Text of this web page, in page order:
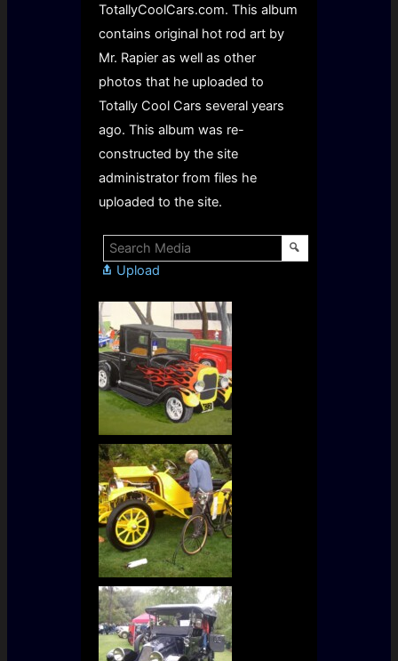
TotallyCoolCars.com. This album
contains original hot rod art by
Mr. Rapier as well as other
photos that he uploaded to
Totally Cool Cars several years
ago. This album was re-
constructed by the site
administrator from files he
uploaded to the site.
Upload